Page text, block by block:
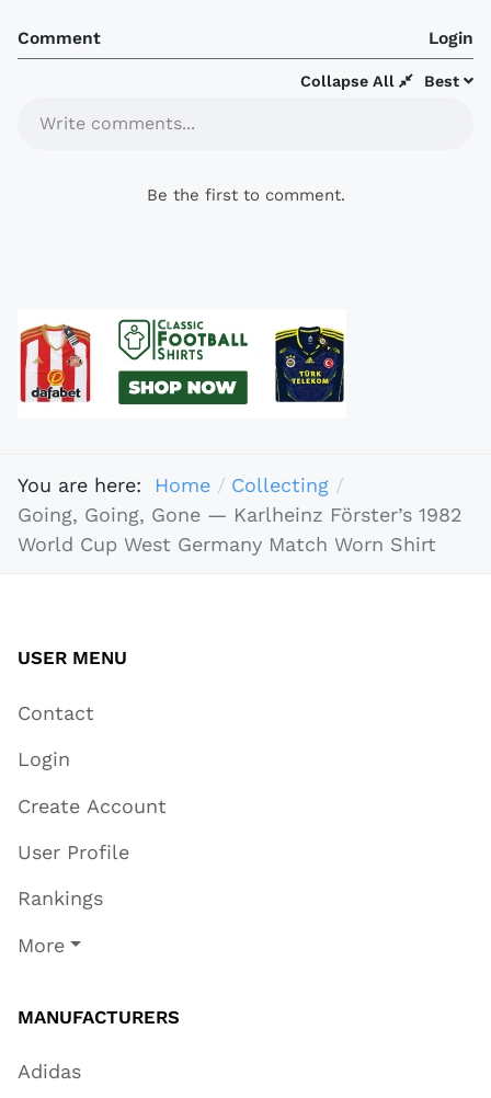
Comment Login
Best
Collapse All
Write comments...
Be the first to comment.
You are here: Home
Collecting
Going, Going, Gone — Karlheinz Förster’s 1982
World Cup West Germany Match Worn Shirt
USER MENU
Contact
Login
Create Account
User Profile
Rankings
More
MANUFACTURERS
Adidas